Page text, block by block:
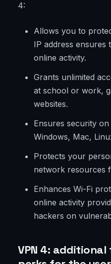
4:
Allows you to
IP address
online activity.
Grants unlimited
at school or work,
websites.
Ensures security
Windows, Mac,
Protects your
network resources
Enhances Wi-Fi
online activity
hackers on
VPN 4: